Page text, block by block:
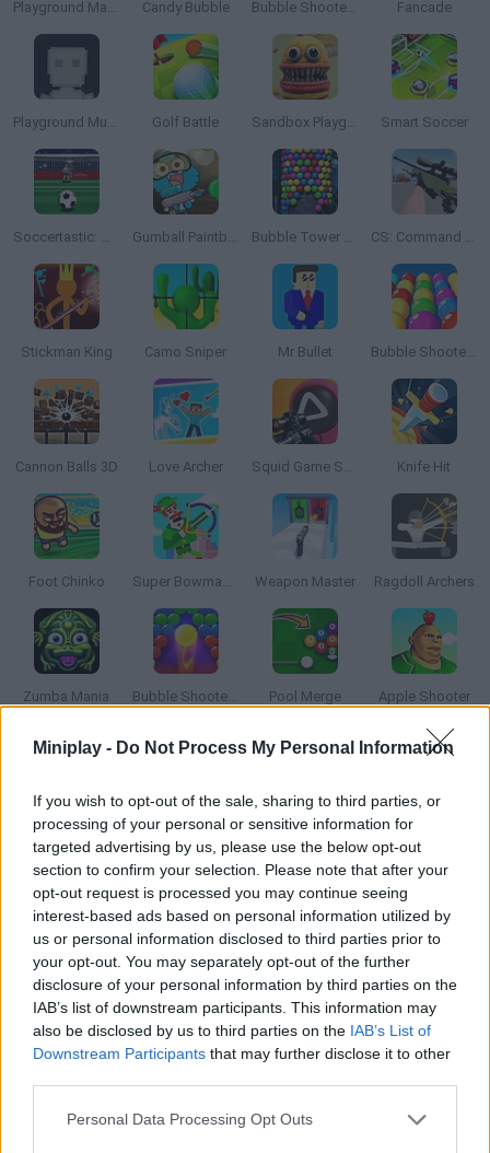
Miniplay - Do Not Process My Personal Information
If you wish to opt-out of the sale, sharing to third parties, or
processing of your personal or sensitive information for
targeted advertising by us, please use the below opt-out
section to confirm your selection. Please note that after your
opt-out request is processed you may continue seeing
interest-based ads based on personal information utilized by
us or personal information disclosed to third parties prior to
your opt-out. You may separately opt-out of the further
disclosure of your personal information by third parties on the
IAB’s list of downstream participants. This information may
also be disclosed by us to third parties on the IAB’s List of
Downstream Participants that may further disclose it to other
Personal Data Processing Opt Outs
Playground Man Mod! Web of Destruction! Candy Bubble Bubble Shooter Arcade Fancade
Playground Multiverse Golf Battle Sandbox Playground 3D Smart Soccer
Soccertastic: World Cup 18 Gumball Paintball Bubble Tower 3D CS: Command Snipers
Stickman King Camo Sniper Mr Bullet Bubble Shooter Pro
Cannon Balls 3D Love Archer Squid Game Sniper Knife Hit
Foot Chinko Super Bowmasters Weapon Master Ragdoll Archers
Zumba Mania Bubble Shooter Pro 3 Pool Merge Apple Shooter
Golf Adventures Euro Penalty Cup 2021 Among Us: Crazy Shooter Archero
Elite Sniper: Team Hunt Sprunki Ragdoll: Box 3D Five Days at Freddys: Rage at Night! Addicta-Kicks
Crush the Castle Golf Party Meccha Chameleon Granny